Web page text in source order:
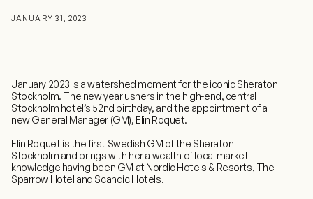
JANUARY 31, 2023
January 2023 is a watershed moment for the iconic Sheraton
Stockholm. The new year ushers in the high-end, central
Stockholm hotel’s 52nd birthday, and the appointment of a
new General Manager (GM), Elin Roquet.
Elin Roquet is the first Swedish GM of the Sheraton
Stockholm and brings with her a wealth of local market
knowledge having been GM at Nordic Hotels & Resorts, The
Sparrow Hotel and Scandic Hotels.